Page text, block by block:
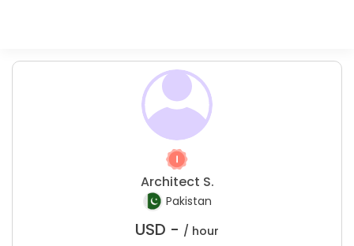
Architect S.
Pakistan
USD - / hour